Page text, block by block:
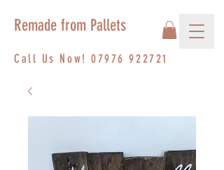
Call Us Now!07976 922721
Remade from Pallets